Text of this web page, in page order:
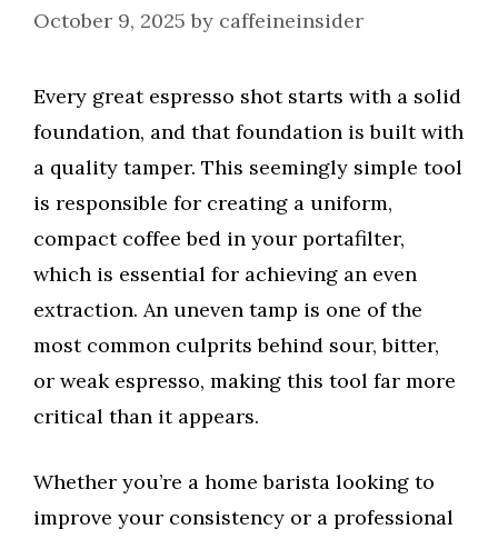
October 9, 2025 by caffeineinsider
Every great espresso shot starts with a solid
foundation, and that foundation is built with
a quality tamper. This seemingly simple tool
is responsible for creating a uniform,
compact coffee bed in your portafilter,
which is essential for achieving an even
extraction. An uneven tamp is one of the
most common culprits behind sour, bitter,
or weak espresso, making this tool far more
critical than it appears.
Whether you’re a home barista looking to
improve your consistency or a professional